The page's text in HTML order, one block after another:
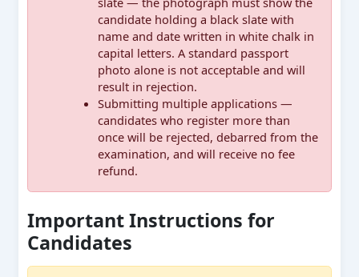
candidate holding a black slate with
name and date written in white chalk in
capital letters. A standard passport
photo alone is not acceptable and will
result in rejection.
Submitting multiple applications —
candidates who register more than
once will be rejected, debarred from the
examination, and will receive no fee
refund.
Important Instructions for
Candidates